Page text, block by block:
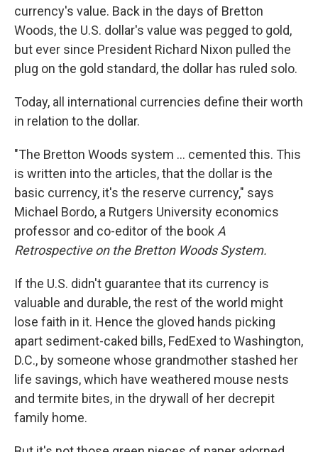
currency's value. Back in the days of Bretton
Woods, the U.S. dollar's value was pegged to gold,
but ever since President Richard Nixon pulled the
plug on the gold standard, the dollar has ruled solo.
Today, all international currencies define their worth
in relation to the dollar.
"The Bretton Woods system ... cemented this. This
is written into the articles, that the dollar is the
basic currency, it's the reserve currency," says
Michael Bordo, a Rutgers University economics
professor and co-editor of the book A
Retrospective on the Bretton Woods System.
If the U.S. didn't guarantee that its currency is
valuable and durable, the rest of the world might
lose faith in it. Hence the gloved hands picking
apart sediment-caked bills, FedExed to Washington,
D.C., by someone whose grandmother stashed her
life savings, which have weathered mouse nests
and termite bites, in the drywall of her decrepit
family home.